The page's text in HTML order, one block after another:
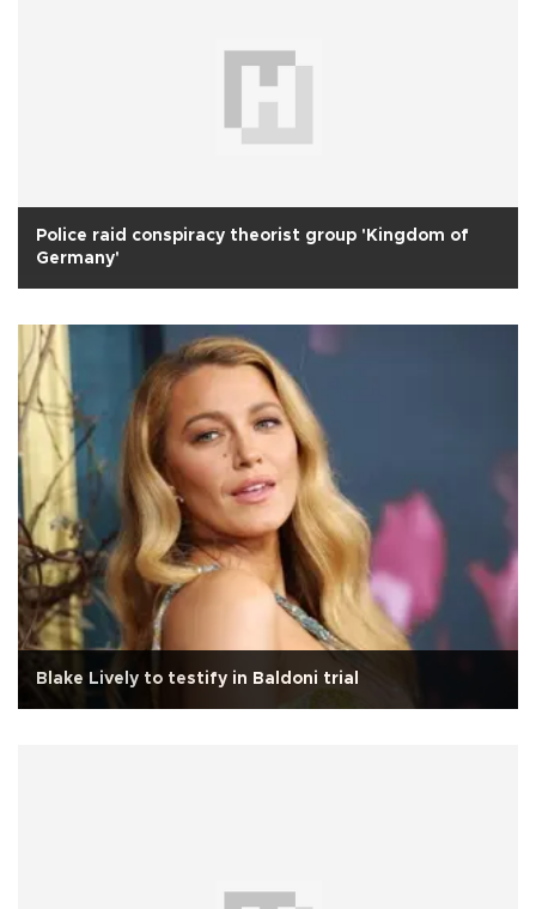
Police raid conspiracy theorist group 'Kingdom of
Germany'
Blake Lively to testify in Baldoni trial